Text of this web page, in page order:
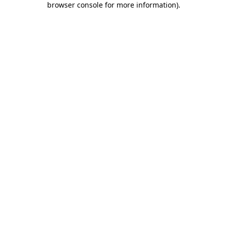
browser console for more information).